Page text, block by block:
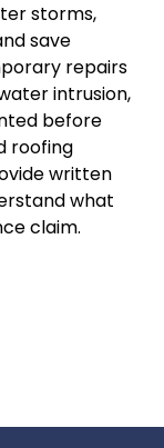
storms,
save
repairs
intrusion,
before
roofing
written
what
claim.